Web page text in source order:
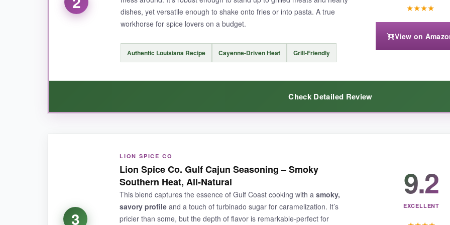
NOT SO GOOD:
If you’re chasing pure, face-melting capsaicin levels, this one leans more towardflavor harmony
dishes, yet versatile enough to shake onto fries or into pasta. A true
workhorse for spice lovers on a budget.
Authentic Louisiana Recipe Cayenne-Driven Heat Grill-Friendly
★★★★
View on
Check Detailed Review
immediate spicy punch
out the experience. It coats food beautifully, creating a beautiful crust on chicken thighs and salmon fillets. Despite
much fancier blends. I found myself reaching for it daily, whether I was throwing together a quick shrimp sauté or
anyone who wants real Cajun heat without breaking the bank.
3
LION SPICE CO
Lion Spice Co. Gulf Cajun Seasoning – Smoky
Southern Heat, All-Natural
This blend captures the essence of Gulf Coast cooking with a smoky,
savory profile and a touch of turbinado sugar for caramelization. It’s
pricier than some, but the depth of flavor is remarkable-perfect for
9.2
EXCELLENT